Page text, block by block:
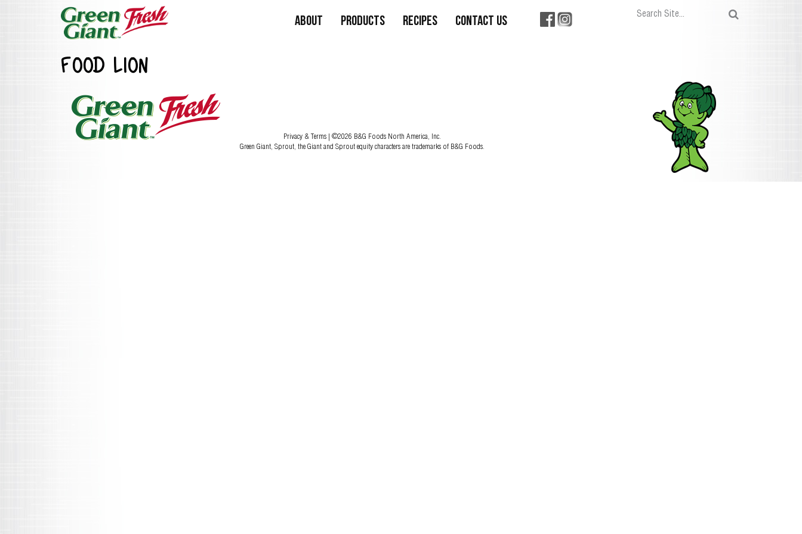
About Products Recipes Contact Us
FOOD LION
Privacy & Terms | ©2026 B&G Foods North America, Inc.
Green Giant, Sprout, the Giant and Sprout equity characters are trademarks of B&G Foods.